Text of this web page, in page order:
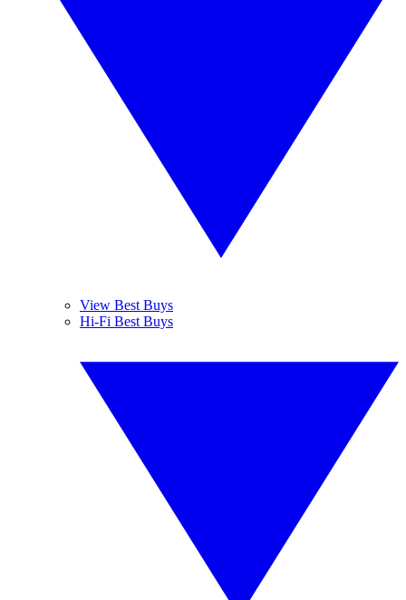
View Best Buys
Hi-Fi Best Buys